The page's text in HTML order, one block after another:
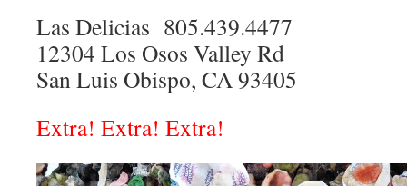
Las Delicias 805.439.4477
12304 Los Osos Valley Rd
San Luis Obispo, CA 93405
Extra! Extra! Extra!